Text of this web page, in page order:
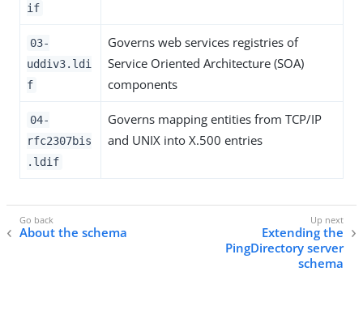
if
03-
uddiv3.ldi
f
Governs web services registries of
Service Oriented Architecture (SOA)
components
04-
rfc2307bis
.ldif
Governs mapping entities from TCP/IP
and UNIX into X.500 entries
About the schema
Extending the
PingDirectory server
schema